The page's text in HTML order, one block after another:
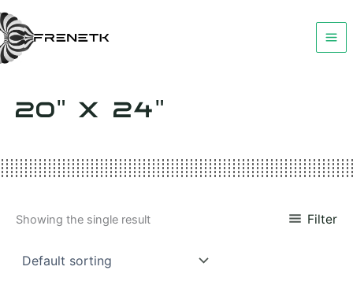
Skip
to
content
20" X 24"
Showing the single result Filter